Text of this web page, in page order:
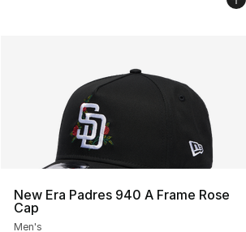
New Era Padres 940 A Frame Rose
Cap
Men's